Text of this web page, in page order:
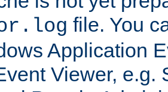
file. You
Application
Viewer, e.g.